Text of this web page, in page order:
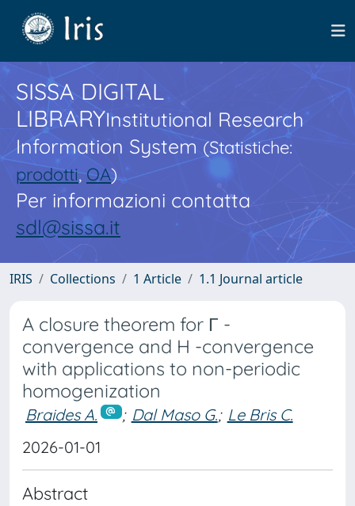
SISSA DIGITAL
LIBRARYInstitutional Research
Information System(Statistiche:
prodotti,OA)
Per informazioni contatta
sdl@sissa.it
IRIS Collections 1 Article 1.1 Journal article
A closure theorem for Γ -
convergence and H -convergence
with applications to non-periodic
homogenization
Braides A. ; Dal Maso G.; Le Bris C.
2026-01-01
Abstract